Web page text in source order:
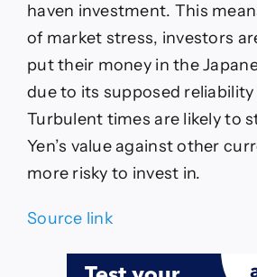
haven investment. This
of market stress, investors
put their money in the
due to its supposed
Turbulent times are likely to
Yen’s value against other
more risky to invest in.
Source link